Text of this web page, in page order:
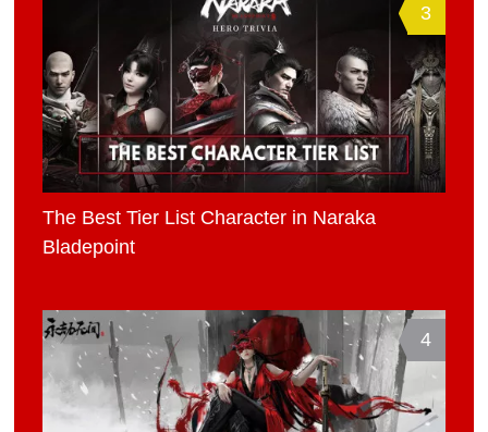
3
The Best Tier List Character in Naraka
Bladepoint
4